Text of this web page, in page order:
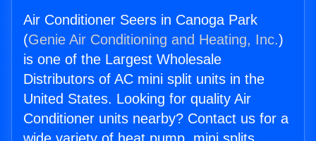
Air Conditioner Seers in Canoga Park
(Genie Air Conditioning and Heating, Inc.)
is one of the Largest Wholesale
Distributors of AC mini split units in the
United States. Looking for quality Air
Conditioner units nearby? Contact us for a